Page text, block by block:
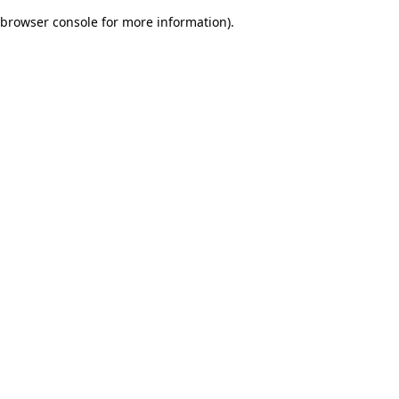
browser console for more information).